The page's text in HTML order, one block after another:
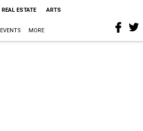
REAL ESTATE ARTS
EVENTS MORE